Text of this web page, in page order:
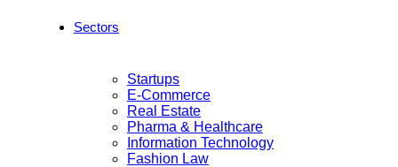
Sectors
Startups
E-Commerce
Real Estate
Pharma & Healthcare
Information Technology
Fashion Law